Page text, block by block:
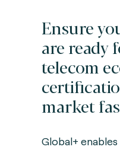
Ensure
are ready
telecom
market
Global+